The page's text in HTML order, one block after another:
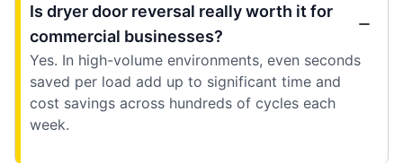
Is dryer door reversal really worth it for
commercial businesses?
Yes. In high-volume environments, even seconds
saved per load add up to significant time and
cost savings across hundreds of cycles each
week.